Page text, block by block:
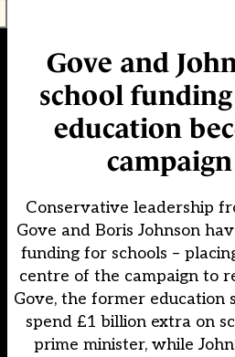
Gove and
school funding
education
Conservative leadership
Gove and Boris Johnson
funding for schools –
centre of the campaign to
Gove, the former education
spend £1 billion extra on
prime minister, while